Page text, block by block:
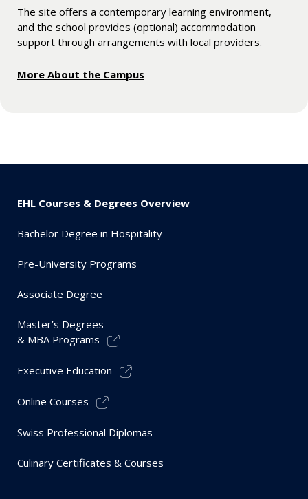
The site offers a contemporary learning environment,
and the school provides (optional) accommodation
support through arrangements with local providers.
More About the Campus
EHL Courses & Degrees Overview
Bachelor Degree in Hospitality
Pre-University Programs
Associate Degree
Master’s Degrees
& MBA Programs
Executive Education
Online Courses
Swiss Professional Diplomas
Culinary Certificates & Courses